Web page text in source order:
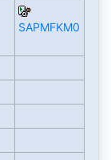
SAPMFKM0